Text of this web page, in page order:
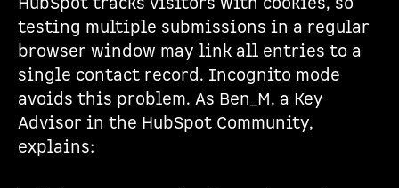
testing multiple submissions in a regular
browser window may link all entries to a
single contact record. Incognito mode
avoids this problem. As Ben_M, a Key
Advisor in the HubSpot Community,
explains: